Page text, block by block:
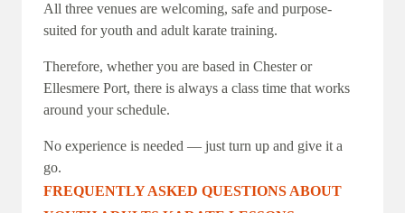
All three venues are welcoming, safe and purpose-
suited for youth and adult karate training.
Therefore, whether you are based in Chester or
Ellesmere Port, there is always a class time that works
around your schedule.
No experience is needed — just turn up and give it a
go.
FREQUENTLY ASKED QUESTIONS ABOUT